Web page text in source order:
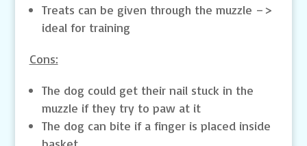
Treats can be given through the muzzle –>
ideal for training
Cons:
The dog could get their nail stuck in the
muzzle if they try to paw at it
The dog can bite if a finger is placed inside